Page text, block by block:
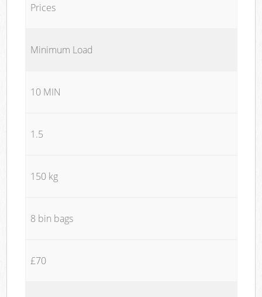
Prices
Minimum Load
10 MIN
1.5
150 kg
8 bin bags
£70